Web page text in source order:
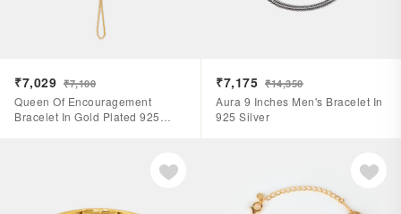
₹7,029 ₹7,100
Queen Of Encouragement
Bracelet In Gold Plated 925
₹7,175 ₹14,350
Aura 9 Inches Men's Bracelet In
925 Silver